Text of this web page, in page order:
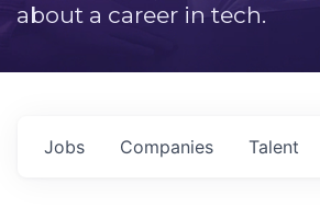
about a career in tech.
Jobs Companies Talent